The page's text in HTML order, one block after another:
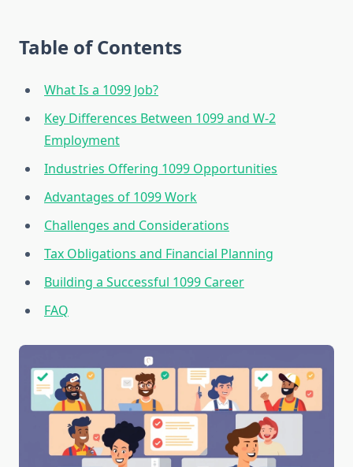
Table of Contents
What Is a 1099 Job?
Key Differences Between 1099 and W-2
Employment
Industries Offering 1099 Opportunities
Advantages of 1099 Work
Challenges and Considerations
Tax Obligations and Financial Planning
Building a Successful 1099 Career
FAQ